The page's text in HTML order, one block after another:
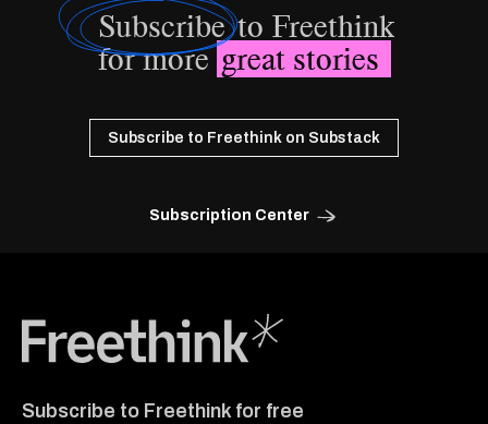
Subscribeto Freethink
for moregreat stories
Subscribe to Freethink on Substack
Subscription Center
Subscribe to Freethink for free